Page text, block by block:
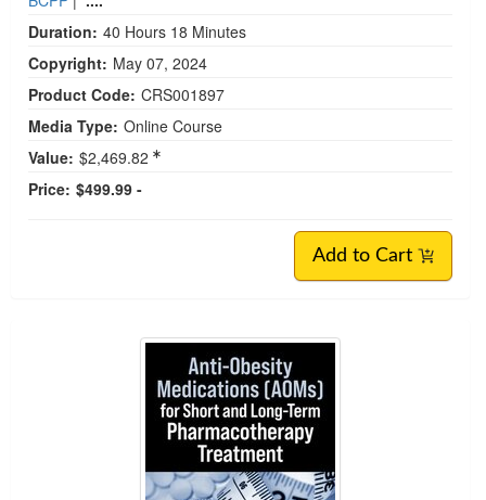
Duration: 40 Hours 18 Minutes
Copyright: May 07, 2024
Product Code: CRS001897
Media Type: Online Course
Value: $2,469.82
Price: $499.99 -
Add to Cart